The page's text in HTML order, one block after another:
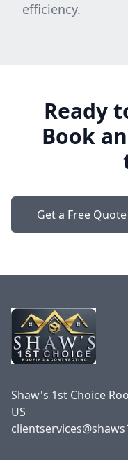
efficiency.
Ready
Book
Get a Free Quote
Shaw's 1st Choice
US